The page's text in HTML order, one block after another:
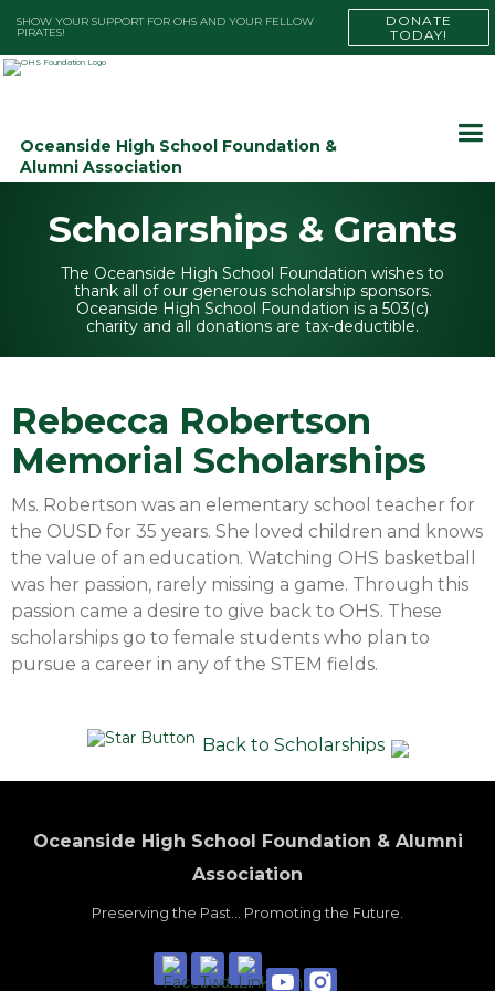
SHOW YOUR SUPPORT FOR OHS AND YOUR FELLOW
PIRATES!
DONATE
TODAY!
Oceanside High School Foundation &
Alumni Association
Scholarships & Grants
The Oceanside High School Foundation wishes to
thank all of our generous scholarship sponsors.
Oceanside High School Foundation is a 503(c)
charity and all donations are tax-deductible.
Rebecca Robertson
Memorial Scholarships
Ms. Robertson was an elementary school teacher for
the OUSD for 35 years. She loved children and knows
the value of an education. Watching OHS basketball
was her passion, rarely missing a game. Through this
passion came a desire to give back to OHS. These
scholarships go to female students who plan to
pursue a career in any of the STEM fields.
Back to Scholarships
Oceanside High School Foundation & Alumni
Association
Preserving the Past... Promoting the Future.